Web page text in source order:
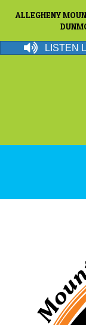
ALLEGHENY
LISTEN